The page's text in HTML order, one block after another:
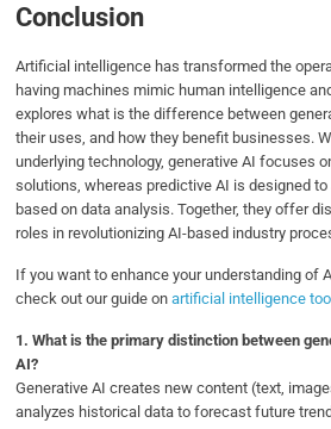
Conclusion
Artificial intelligence has transformed the
having machines mimic human intelligence
explores what is the difference between
their uses, and how they benefit businesses.
underlying technology, generative AI focuses
solutions, whereas predictive AI is designed
based on data analysis. Together, they offer
roles in revolutionizing AI-based industry
If you want to enhance your understanding of
check out our guide onartificial intelligence
1.What is the primary distinction between
AI?
Generative AI creates new content (text,
analyzes historical data to forecast future